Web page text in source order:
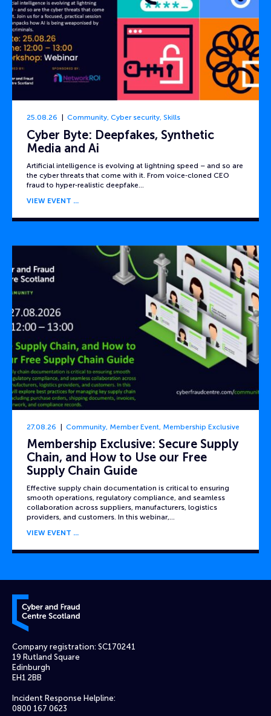
25.08.26 Community, Cyber security, Skills
Cyber Byte: Deepfakes, Synthetic
Media and Ai
Artificial intelligence is evolving at lightning speed – and so are
the cyber threats that come with it. From voice‑cloned CEO
fraud to hyper‑realistic deepfake…
VIEW EVENT
27.08.26 Community, Member Event, Membership Exclusive
Membership Exclusive: Secure Supply
Chain, and How to Use our Free
Supply Chain Guide
Effective supply chain documentation is critical to ensuring
smooth operations, regulatory compliance, and seamless
collaboration across suppliers, manufacturers, logistics
providers, and customers. In this webinar,…
VIEW EVENT
Cyber and Fraud Centre – Scotland
Company registration: SC170241
19 Rutland Square
Edinburgh
EH1 2BB
Incident Response Helpline:
0800 167 0623